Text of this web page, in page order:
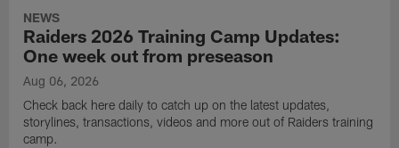
NEWS
Raiders 2026 Training Camp Updates:
One week out from preseason
Aug 06, 2026
Check back here daily to catch up on the latest updates,
storylines, transactions, videos and more out of Raiders training
camp.